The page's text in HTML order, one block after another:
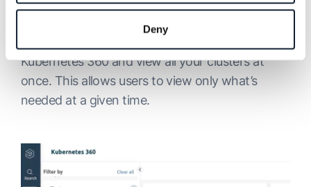
Deny
Feature
Kubernetes 360 and view all your clusters at
once. This allows users to view only what’s
needed at a given time.